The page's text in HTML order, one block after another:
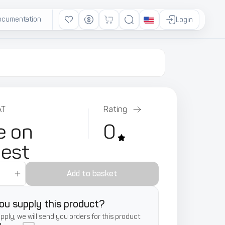
Ads Login
on
Rating
0
Add to basket
supply this product?
we will send you orders for this product